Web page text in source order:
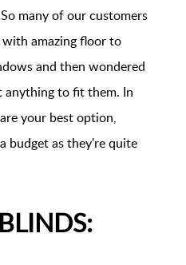
many of our customers
amazing floor to
and then wondered
anything to fit them. In
your best option,
budget as they're quite